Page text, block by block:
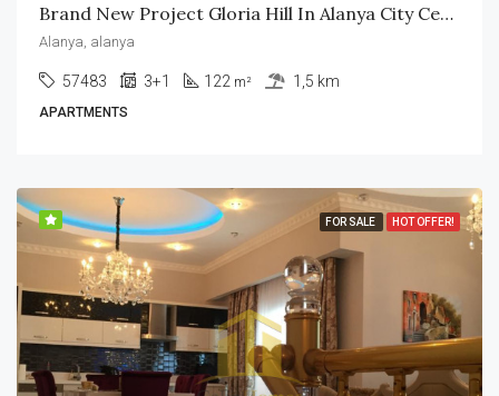
Brand New Project Gloria Hill In Alanya City Center
Alanya, alanya
57483 3+1 122 m² 1,5 km
APARTMENTS
FOR SALE HOT OFFER!